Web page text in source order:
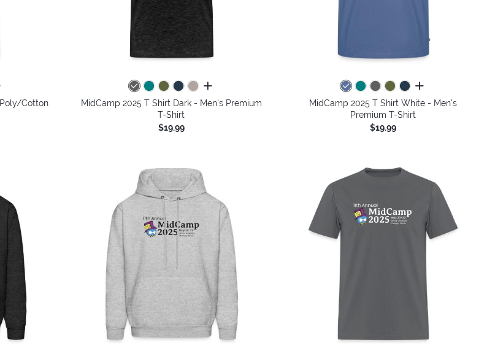
colors
Cotton
all colors
MidCamp 2025 T Shirt Dark - Men's Premium
T-Shirt
$19.99
all colors
MidCamp 2025 T Shirt White - Men's
Premium T-Shirt
$19.99